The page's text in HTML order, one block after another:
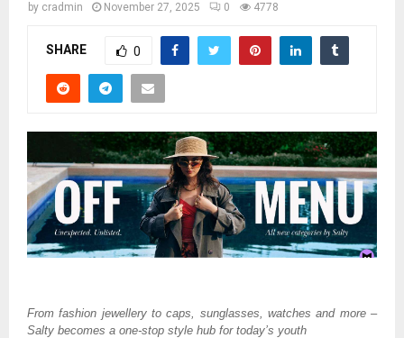
by cradmin November 27, 2025 0 4778
SHARE 0
From fashion jewellery to caps, sunglasses, watches and more –
Salty becomes a one-stop style hub for today’s youth